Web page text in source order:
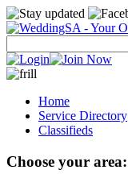
Home
Service Directory
Classifieds
Choose your area: